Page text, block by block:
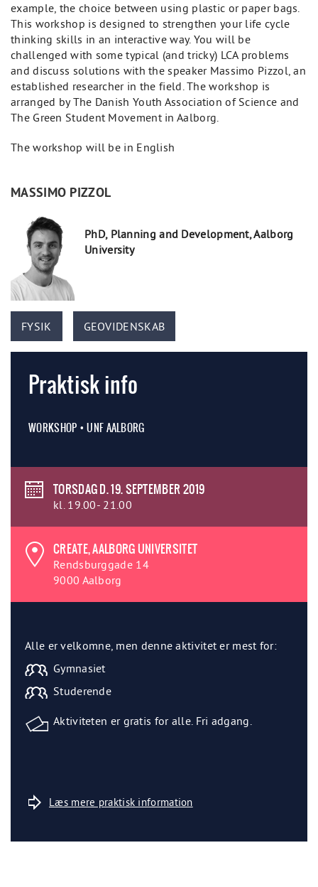
example, the choice between using plastic or paper bags.
This workshop is designed to strengthen your life cycle
thinking skills in an interactive way. You will be
challenged with some typical (and tricky) LCA problems
and discuss solutions with the speaker Massimo Pizzol, an
established researcher in the field. The workshop is
arranged by The Danish Youth Association of Science and
The Green Student Movement in Aalborg.
The workshop will be in English
MASSIMO PIZZOL
PhD, Planning and Development, Aalborg
University
FYSIK GEOVIDENSKAB
Praktisk info
WORKSHOP • UNF AALBORG
TORSDAG D. 19. SEPTEMBER 2019
kl. 19.00- 21.00
CREATE, AALBORG UNIVERSITET
Rendsburggade 14
9000 Aalborg
Alle er velkomne, men denne aktivitet er mest for:
Gymnasiet
Studerende
Aktiviteten er gratis for alle. Fri adgang.
Læs mere praktisk information